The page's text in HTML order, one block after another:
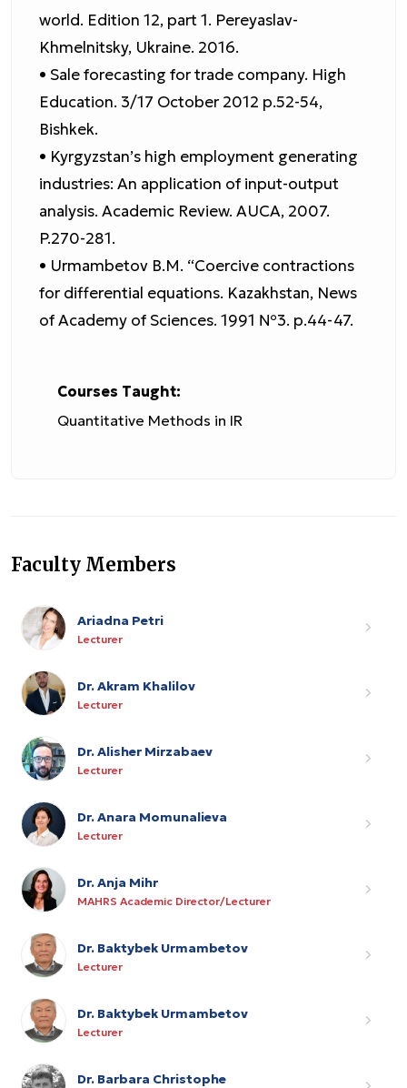
world. Edition 12, part 1. Pereyaslav-
Khmelnitsky, Ukraine. 2016.
• Sale forecasting for trade company. High
Education. 3/17 October 2012 p.52-54,
Bishkek.
• Kyrgyzstan’s high employment generating
industries: An application of input-output
analysis. Academic Review. AUCA, 2007.
P.270-281.
• Urmambetov B.M. “Coercive contractions
for differential equations. Kazakhstan, News
of Academy of Sciences. 1991 №3. p.44-47.
Courses Taught:
Quantitative Methods in IR
Faculty Members
Ariadna Petri
Lecturer
Dr. Akram Khalilov
Lecturer
Dr. Alisher Mirzabaev
Lecturer
Dr. Anara Momunalieva
Lecturer
Dr. Anja Mihr
MAHRS Academic Director/Lecturer
Dr. Baktybek Urmambetov
Lecturer
Dr. Baktybek Urmambetov
Lecturer
Dr. Barbara Christophe